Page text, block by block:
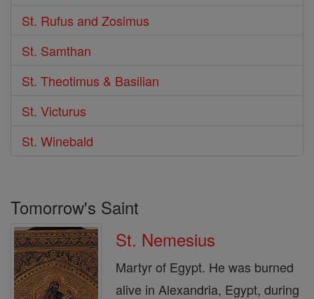
St. Rufus and Zosimus
St. Samthan
St. Theotimus & Basilian
St. Victurus
St. Winebald
Tomorrow's Saint
St. Nemesius
Martyr of Egypt. He was burned
alive in Alexandria, Egypt, during